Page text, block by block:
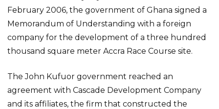
February 2006, the government of Ghana signed a
Memorandum of Understanding with a foreign
company for the development of a three hundred
thousand square meter Accra Race Course site.
The John Kufuor government reached an
agreement with Cascade Development Company
and its affiliates, the firm that constructed the